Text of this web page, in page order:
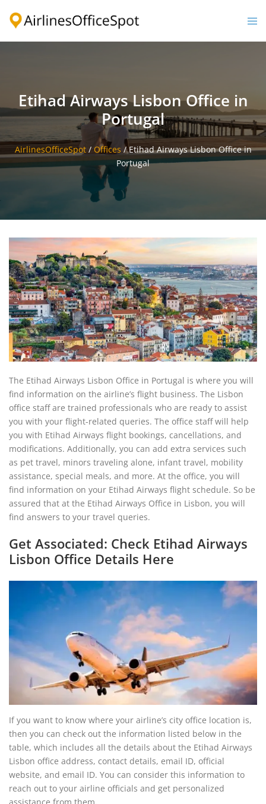
Etihad Airways Lisbon Office in
Portugal
AirlinesOfficeSpot/ Offices /Etihad Airways Lisbon Office in
Portugal
The Etihad Airways Lisbon Office in Portugal is where you will
find information on the airline’s flight business. The Lisbon
office staff are trained professionals who are ready to assist
you with your flight-related queries. The office staff will help
you with Etihad Airways flight bookings, cancellations, and
modifications. Additionally, you can add extra services such
as pet travel, minors traveling alone, infant travel, mobility
assistance, special meals, and more. At the office, you will
find information on your Etihad Airways flight schedule. So be
assured that at the Etihad Airways Office in Lisbon, you will
find answers to your travel queries.
Get Associated: Check Etihad Airways
Lisbon Office Details Here
If you want to know where your airline’s city office location is,
then you can check out the information listed below in the
table, which includes all the details about the Etihad Airways
Lisbon office address, contact details, email ID, official
website, and email ID. You can consider this information to
reach out to your airline officials and get personalized